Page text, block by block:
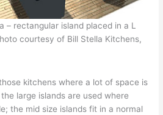
– rectangular island placed in a L
courtesy of Bill Stella Kitchens,
kitchens where a lot of space is
large islands are used where
the mid size islands fit in a normal